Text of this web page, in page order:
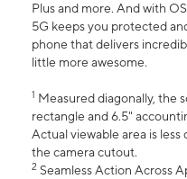
Plus and more. And with
5G keeps you protected
phone that delivers
little more awesome.
1 Measured diagonally, the
rectangle and 6.5"
Actual viewable area is
the camera cutout.
2 Seamless Action Across